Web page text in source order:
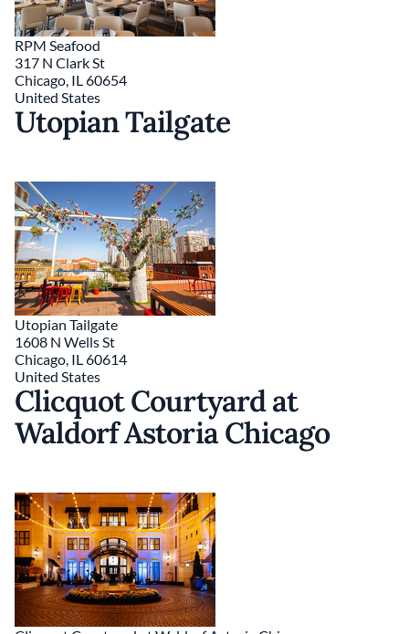
RPM Seafood
317 N Clark St
Chicago, IL60654
United States
Utopian Tailgate
Utopian Tailgate
1608 N Wells St
Chicago, IL60614
United States
Clicquot Courtyard at
Waldorf Astoria Chicago